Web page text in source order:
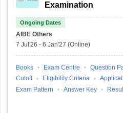
Examination
Ongoing Dates
AIBE Others
7 Jul'26 - 6 Jan'27 (Online)
Books Exam Centre Question
Cutoff
Eligibility Criteria
Exam Pattern
Answer Key